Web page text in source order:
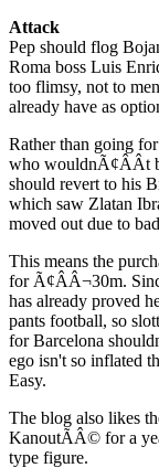
Attack
Pep should flog
Roma boss Luis
too flimsy, not to
already have as
Rather than going
who wouldnÃ¢ÂÂt
should revert to his
which saw Zlatan
moved out due to
This means the
for Ã¢ÂÂ¬30m.
has already proved
pants football, so
for Barcelona
ego isn't so inflated
Easy.
The blog also likes
KanoutÃÂ© for a
type figure.